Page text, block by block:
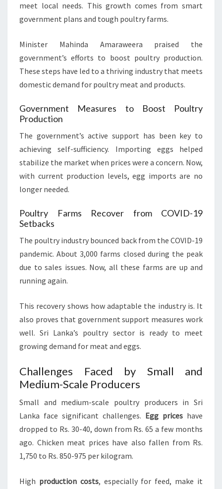
meet local needs. This growth comes from smart
government plans and tough poultry farms.
Minister Mahinda Amaraweera praised the
government’s efforts to boost poultry production.
These steps have led to a thriving industry that meets
domestic demand for poultry meat and products.
Government Measures to Boost Poultry
Production
The government’s active support has been key to
achieving self-sufficiency. Importing eggs helped
stabilize the market when prices were a concern. Now,
with current production levels, egg imports are no
longer needed.
Poultry Farms Recover from COVID-19
Setbacks
The poultry industry bounced back from the COVID-19
pandemic. About 3,000 farms closed during the peak
due to sales issues. Now, all these farms are up and
running again.
This recovery shows how adaptable the industry is. It
also proves that government support measures work
well. Sri Lanka’s poultry sector is ready to meet
growing demand for meat and eggs.
Challenges Faced by Small and
Medium-Scale Producers
Small and medium-scale poultry producers in Sri
Lanka face significant challenges. Egg prices have
dropped to Rs. 30-40, down from Rs. 65 a few months
ago. Chicken meat prices have also fallen from Rs.
1,750 to Rs. 850-975 per kilogram.
High production costs, especially for feed, make it